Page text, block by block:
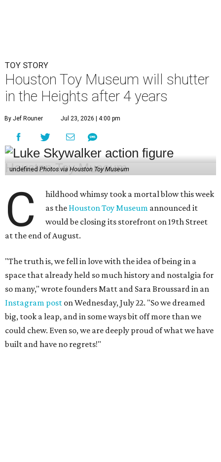
TOY STORY
Houston Toy Museum will shutter
in the Heights after 4 years
By Jef Rouner Jul 23, 2026 | 4:00 pm
undefined Photos via Houston Toy Museum
C
hildhood whimsy took a mortal blow this week
as the Houston Toy Museum announced it
would be closing its storefront on 19th Street
at the end of August.
"The truth is, we fell in love with the idea of being in a
space that already held so much history and nostalgia for
so many," wrote founders Matt and Sara Broussard in an
Instagram post on Wednesday, July 22. "So we dreamed
big, took a leap, and in some ways bit off more than we
could chew. Even so, we are deeply proud of what we have
built and have no regrets!"